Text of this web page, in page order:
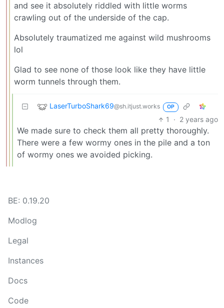
and see it absolutely riddled with little worms
crawling out of the underside of the cap.
Absolutely traumatized me against wild mushrooms
lol
Glad to see none of those look like they have little
worm tunnels through them.
LaserTurboShark69@sh.itjust.works OP
1 · 2 years ago
We made sure to check them all pretty thoroughly.
There were a few wormy ones in the pile and a ton
of wormy ones we avoided picking.
BE: 0.19.20
Modlog
Legal
Instances
Docs
Code